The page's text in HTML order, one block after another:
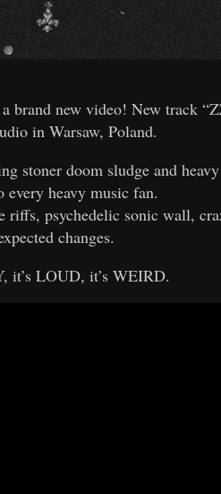
new video! New track
in Warsaw, Poland.
stoner doom sludge and
every heavy music fan.
psychedelic sonic wall,
changes.
it’s LOUD, it’s WEIRD.